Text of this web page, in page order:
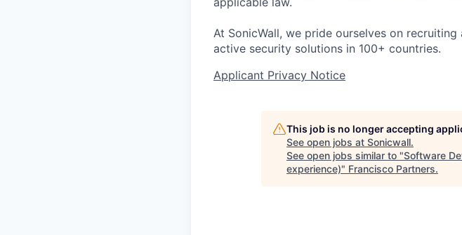
At SonicWall, we pride ourselves on
active security solutions in 100+ countries.
Applicant Privacy Notice
This job is no longer accepting
See open jobs at Sonicwall.
See open jobs similar to "Software
experience)" Francisco Partners.